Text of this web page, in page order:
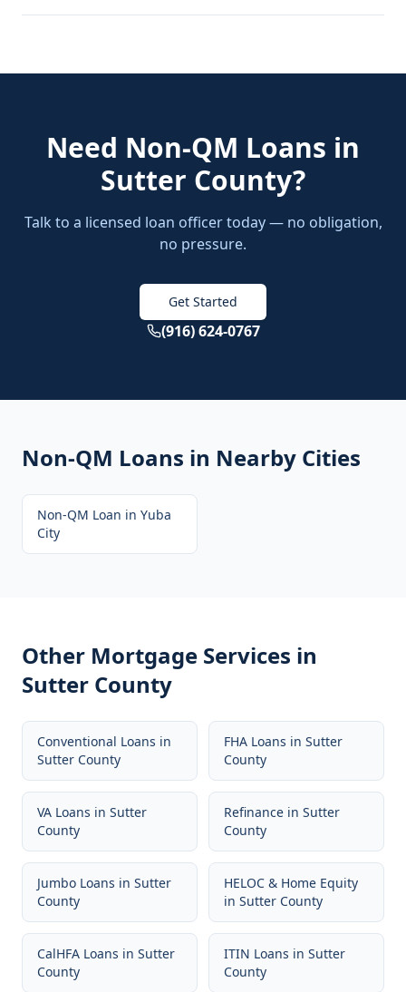
Need Non-QM Loans in
Sutter County?
Talk to a licensed loan officer today — no obligation,
no pressure.
Get Started
(916) 624-0767
Non-QM Loans in Nearby Cities
Non-QM Loan in Yuba
City
Other Mortgage Services in
Sutter County
Conventional Loans in
Sutter County
FHA Loans in Sutter
County
VA Loans in Sutter
County
Refinance in Sutter
County
Jumbo Loans in Sutter
County
HELOC & Home Equity
in Sutter County
CalHFA Loans in Sutter
County
ITIN Loans in Sutter
County